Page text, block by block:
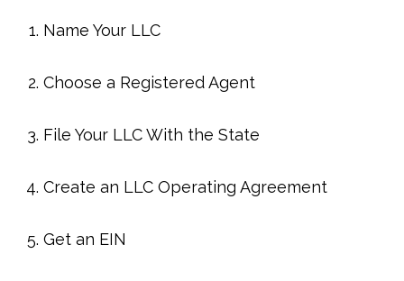
Name Your LLC
Choose a Registered Agent
File Your LLC With the State
Create an LLC Operating Agreement
Get an EIN